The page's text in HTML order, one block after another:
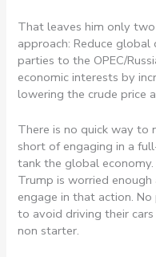
That leaves him only
approach: Reduce
parties to the OPEC/
economic interests by
lowering the crude price
There is no quick way to
short of engaging in a
tank the global
Trump is worried
engage in that action.
to avoid driving their
non starter.